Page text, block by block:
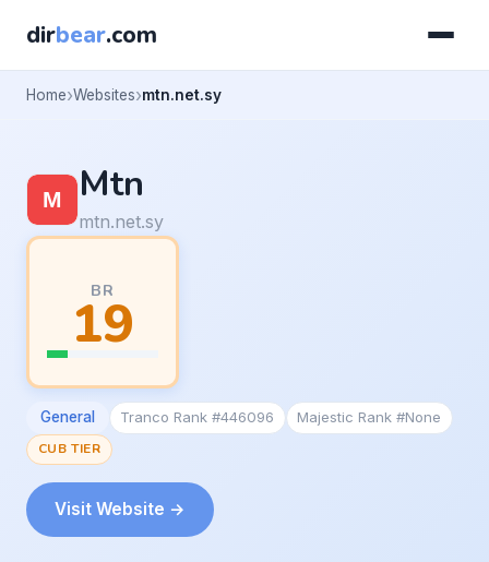
dirbear.com
Home Websites mtn.net.sy
Mtn
mtn.net.sy
BR
19
General Tranco Rank #446096
Majestic Rank #None
CUB TIER
Visit Website →